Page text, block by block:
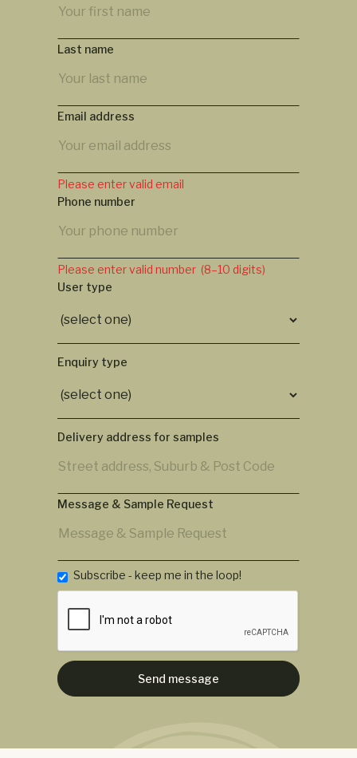
Last name
Email address
Please enter valid email
Phone number
Please enter valid number (8–10 digits)
User type
Enquiry type
Delivery address for samples
Message & Sample Request
Subscribe - keep me in the loop!